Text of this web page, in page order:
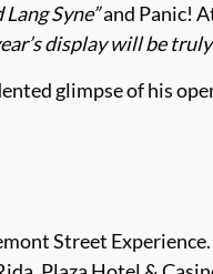
Lang Syne”and Panic!
display will be
glimpse of his
Street